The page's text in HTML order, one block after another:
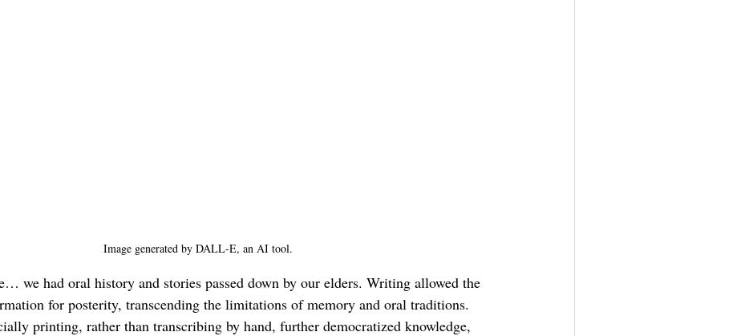
Image generated by DALL-E, an AI tool.
we had oral history and stories passed down by our elders. Writing allowed the
for posterity, transcending the limitations of memory and oral traditions.
printing, rather than transcribing by hand, further democratized knowledge,